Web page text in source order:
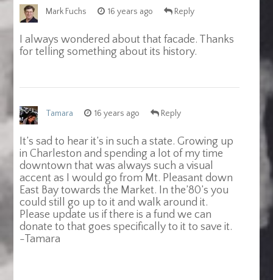
Mark Fuchs 16 years ago Reply
I always wondered about that facade. Thanks
for telling something about its history.
Tamara 16 years ago Reply
It’s sad to hear it’s in such a state. Growing up
in Charleston and spending a lot of my time
downtown that was always such a visual
accent as I would go from Mt. Pleasant down
East Bay towards the Market. In the’80’s you
could still go up to it and walk around it.
Please update us if there is a fund we can
donate to that goes specifically to it to save it.
-Tamara